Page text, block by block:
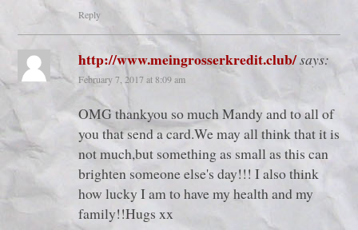
Reply
http://www.meingrosserkredit.club/says:
February 7, 2017 at 8:09 am
OMG thankyou so much Mandy and to all of
you that send a card.We may all think that it is
not much,but something as small as this can
brighten someone else's day!!! I also think
how lucky I am to have my health and my
family!!Hugs xx